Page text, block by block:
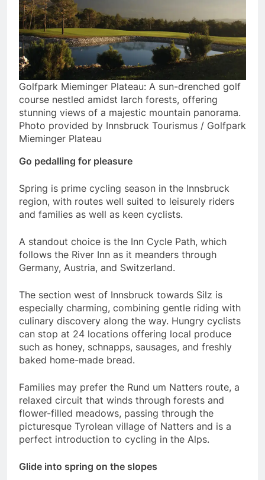
Golfpark Mieminger Plateau: A sun-drenched golf
course nestled amidst larch forests, offering
stunning views of a majestic mountain panorama.
Photo provided by Innsbruck Tourismus / Golfpark
Mieminger Plateau
Go pedalling for pleasure
Spring is prime cycling season in the Innsbruck
region, with routes well suited to leisurely riders
and families as well as keen cyclists.
A standout choice is the Inn Cycle Path, which
follows the River Inn as it meanders through
Germany, Austria, and Switzerland.
The section west of Innsbruck towards Silz is
especially charming, combining gentle riding with
culinary discovery along the way. Hungry cyclists
can stop at 24 locations offering local produce
such as honey, schnapps, sausages, and freshly
baked home-made bread.
Families may prefer the Rund um Natters route, a
relaxed circuit that winds through forests and
flower-filled meadows, passing through the
picturesque Tyrolean village of Natters and is a
perfect introduction to cycling in the Alps.
Glide into spring on the slopes